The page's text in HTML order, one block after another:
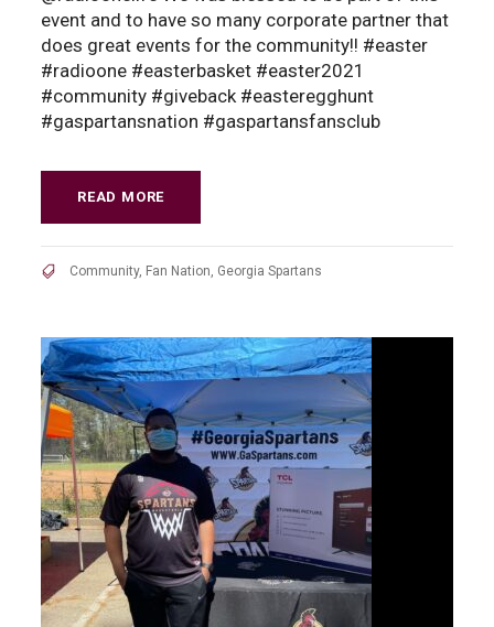
event and to have so many corporate partner that
does great events for the community!! #easter
#radioone #easterbasket #easter2021
#community #giveback #easteregghunt
#gaspartansnation #gaspartansfansclub
READ MORE
Community, Fan Nation Georgia Spartans